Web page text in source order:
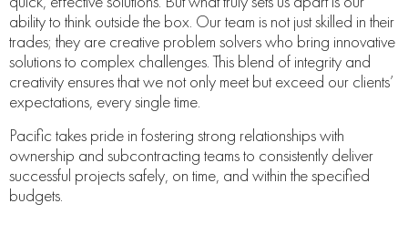
ability to think outside the box. Our team is not just skilled in their
trades; they are creative problem solvers who bring innovative
solutions to complex challenges. This blend of integrity and
creativity ensures that we not only meet but exceed our clients’
expectations, every single time.
Pacific takes pride in fostering strong relationships with
ownership and subcontracting teams to consistently deliver
successful projects safely, on time, and within the specified
budgets.